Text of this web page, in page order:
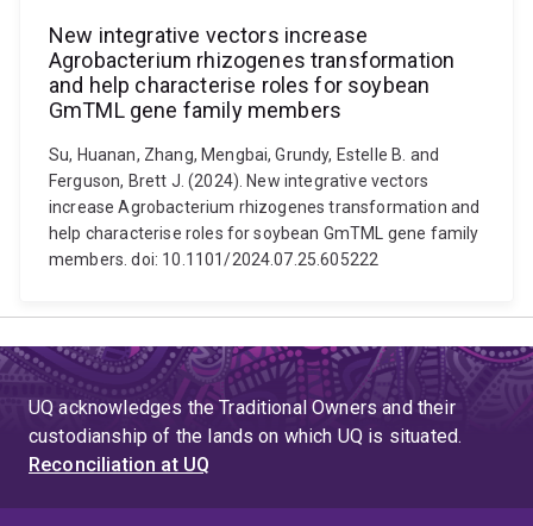
New integrative vectors increase
Agrobacterium rhizogenes transformation
and help characterise roles for soybean
GmTML gene family members
Su, Huanan, Zhang, Mengbai, Grundy, Estelle B. and
Ferguson, Brett J. (2024). New integrative vectors
increase Agrobacterium rhizogenes transformation and
help characterise roles for soybean GmTML gene family
members. doi: 10.1101/2024.07.25.605222
UQ acknowledges the Traditional Owners and their
custodianship of the lands on which UQ is situated.
Reconciliation at UQ